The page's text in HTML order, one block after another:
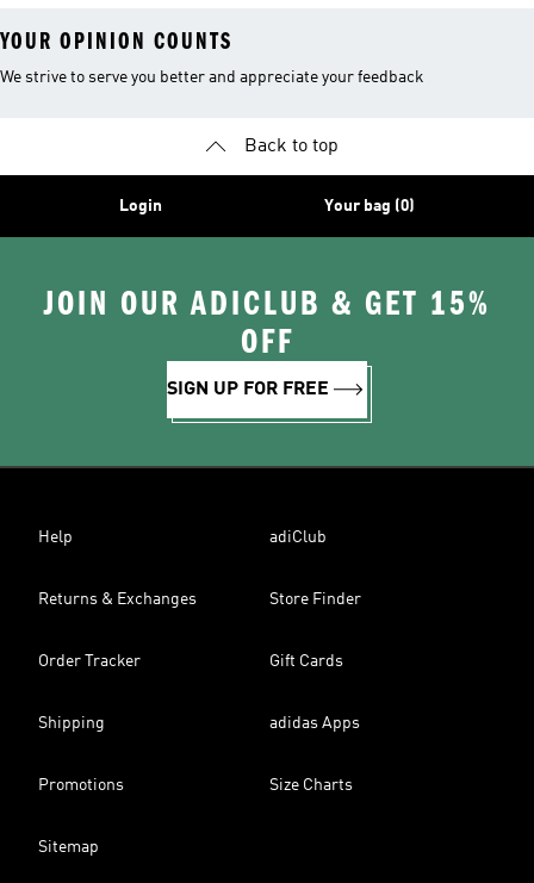
YOUR OPINION COUNTS
We strive to serve you better and appreciate your feedback
Back to top
Login Your bag (0)
JOIN OUR ADICLUB & GET 15%
OFF
SIGN UP FOR FREE
Help adiClub
Returns & Exchanges Store Finder
Order Tracker Gift Cards
Shipping adidas Apps
Promotions Size Charts
Sitemap